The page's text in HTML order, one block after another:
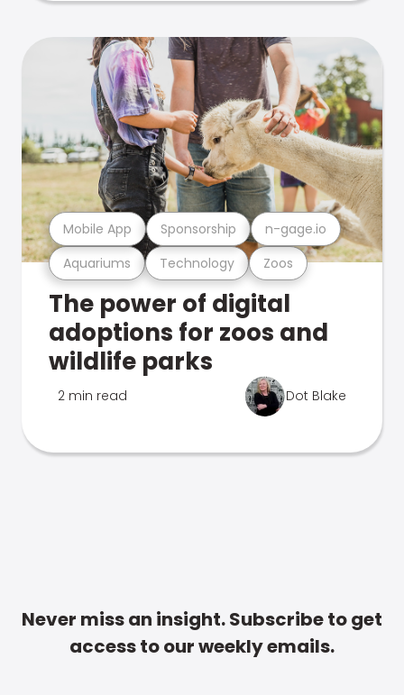
Aquariums Technology Zoos
Mobile App Sponsorship n-gage.io
The power of digital
adoptions for zoos and
wildlife parks
2 min read Dot Blake
Never miss an insight. Subscribe to get
access to our weekly emails.